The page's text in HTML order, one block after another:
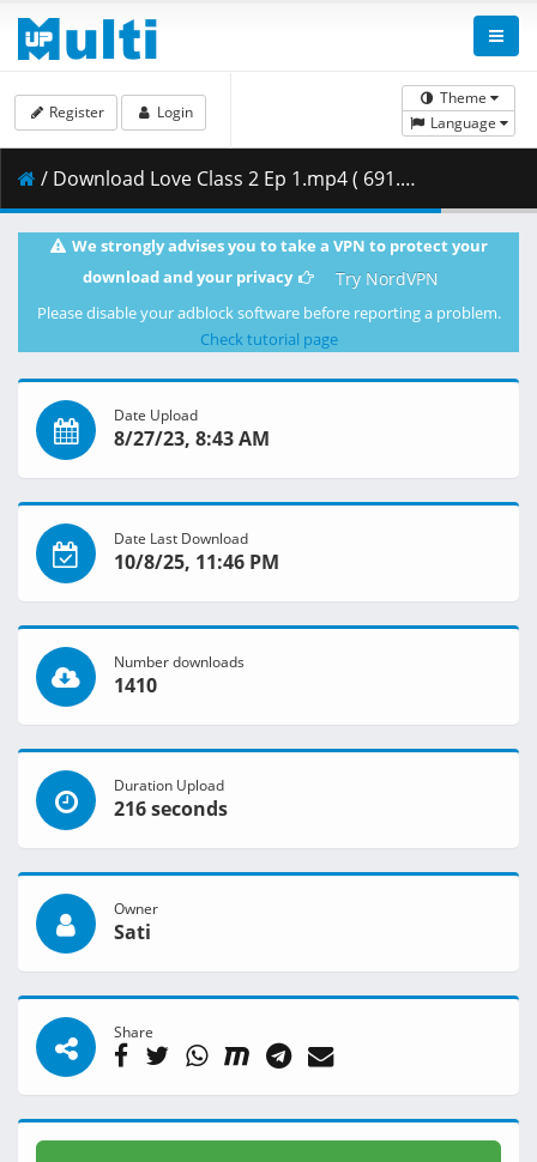
Theme
Language
Register Login
/ Download Love Class 2 Ep 1.mp4 ( 691.66 MB )
We strongly advises you to take a VPN to protect your
download and your privacy
Try NordVPN
Please disable your adblock software before reporting a problem.
Check tutorial page
Date Upload
8/27/23, 8:43 AM
Date Last Download
10/8/25, 11:46 PM
Number downloads
1410
Duration Upload
216 seconds
Owner
Sati
Share